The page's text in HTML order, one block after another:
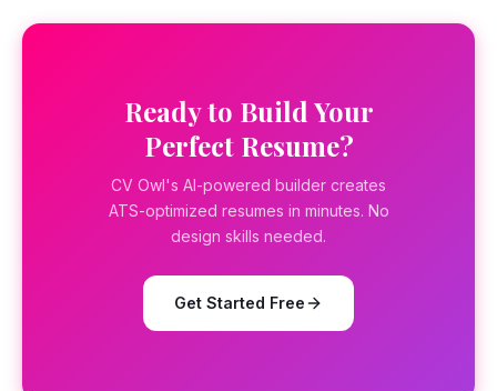
Ready to Build Your
Perfect Resume?
CV Owl's AI-powered builder creates
ATS-optimized resumes in minutes. No
design skills needed.
Get Started Free